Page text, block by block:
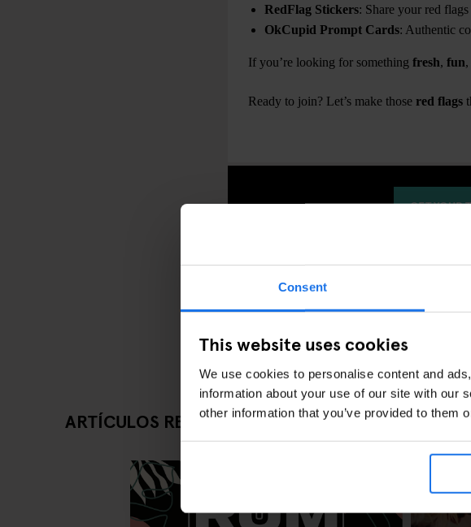
Consent
This website uses cookies
We use cookies to personalise content and
information about your use of our site with our
other information that you’ve provided to them
RedFlag Stickers: Share your red
OkCupid Prompt Cards: Authentic
If you’re looking for something fresh, fun
Ready to join? Let’s make those red flags
GET YOUR
ARTÍCULOS RELACIONADOS